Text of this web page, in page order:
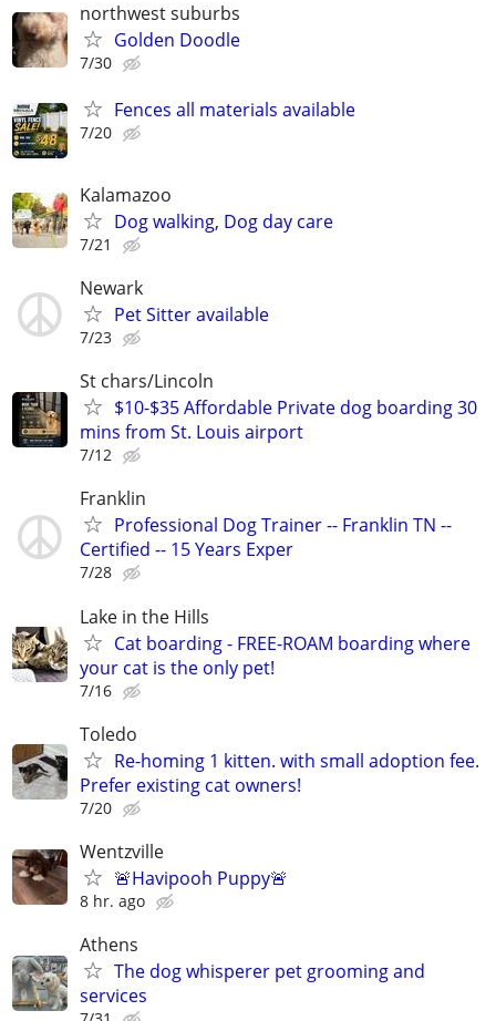
northwest suburbs
Golden Doodle
7/30
Fences all materials available
7/20
Kalamazoo
Dog walking, Dog day care
7/21
Newark
Pet Sitter available
7/23
St chars/Lincoln
$10-$35 Affordable Private dog boarding 30
mins from St. Louis airport
7/12
Franklin
Professional Dog Trainer -- Franklin TN --
Certified -- 15 Years Exper
7/28
Lake in the Hills
Cat boarding - FREE-ROAM boarding where
your cat is the only pet!
7/16
Toledo
Re-homing 1 kitten. with small adoption fee.
Prefer existing cat owners!
7/20
Wentzville
🚨Havipooh Puppy🚨
8 hr. ago
Athens
The dog whisperer pet grooming and
services